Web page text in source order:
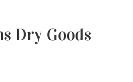
Dry Goods